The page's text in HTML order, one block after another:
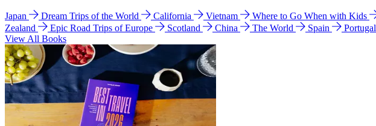
Japan Dream Trips of the World California Vietnam Where to Go When with Kids
Zealand
Epic Road Trips of Europe Scotland China The World Spain Portugal
View All Books